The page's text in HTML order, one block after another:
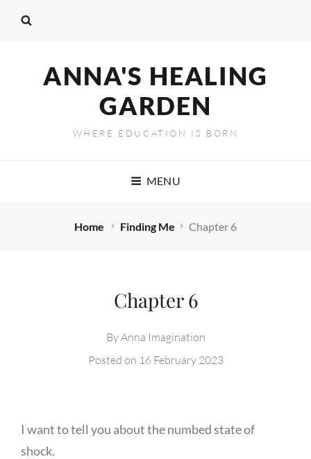
ANNA'S HEALING
GARDEN
WHERE EDUCATION IS BORN
MENU
Home Finding Me Chapter 6
Chapter 6
ByAnna Imagination
Posted on 16 February 2023
I want to tell you about the numbed state of
shock.